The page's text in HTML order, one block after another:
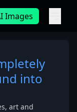
Images
into
art and